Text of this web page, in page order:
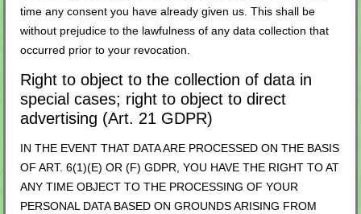
time any consent you have already given us. This shall be
without prejudice to the lawfulness of any data collection that
occurred prior to your revocation.
Right to object to the collection of data in
special cases; right to object to direct
advertising (Art. 21 GDPR)
IN THE EVENT THAT DATA ARE PROCESSED ON THE BASIS
OF ART. 6(1)(E) OR (F) GDPR, YOU HAVE THE RIGHT TO AT
ANY TIME OBJECT TO THE PROCESSING OF YOUR
PERSONAL DATA BASED ON GROUNDS ARISING FROM